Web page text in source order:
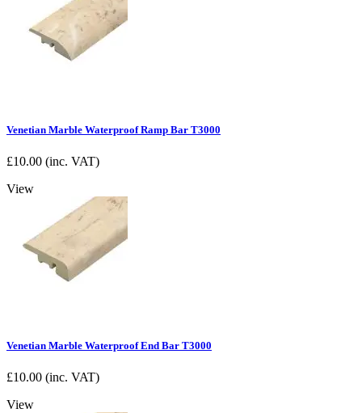
Venetian Marble Waterproof Ramp Bar T3000
£10.00 (inc. VAT)
View
Venetian Marble Waterproof End Bar T3000
£10.00 (inc. VAT)
View